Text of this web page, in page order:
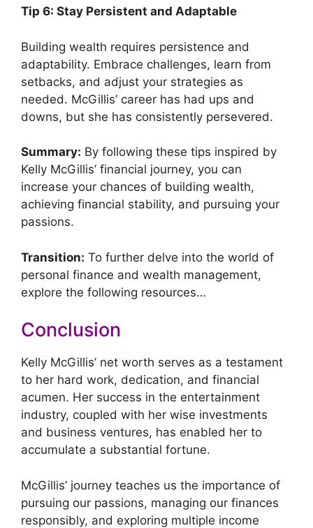
Tip 6: Stay Persistent and Adaptable
Building wealth requires persistence and
adaptability. Embrace challenges, learn from
setbacks, and adjust your strategies as
needed. McGillis’ career has had ups and
downs, but she has consistently persevered.
Summary: By following these tips inspired by
Kelly McGillis’ financial journey, you can
increase your chances of building wealth,
achieving financial stability, and pursuing your
passions.
Transition: To further delve into the world of
personal finance and wealth management,
explore the following resources…
Conclusion
Kelly McGillis’ net worth serves as a testament
to her hard work, dedication, and financial
acumen. Her success in the entertainment
industry, coupled with her wise investments
and business ventures, has enabled her to
accumulate a substantial fortune.
McGillis’ journey teaches us the importance of
pursuing our passions, managing our finances
responsibly, and exploring multiple income